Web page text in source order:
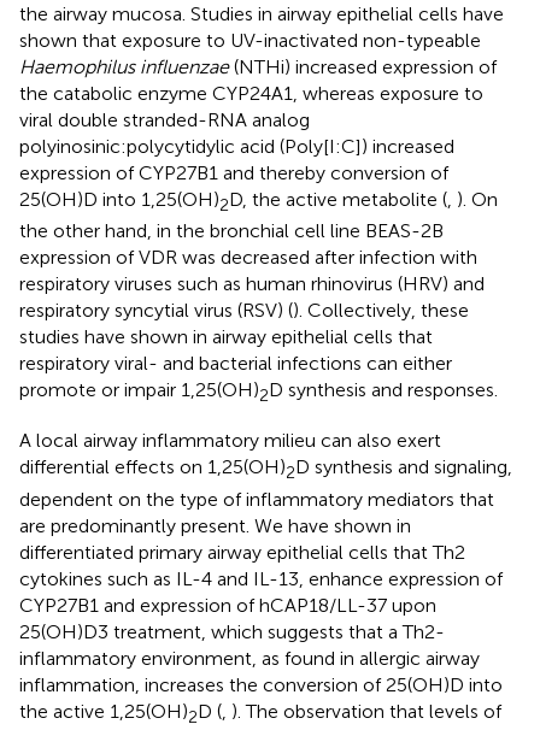
the airway mucosa. Studies in airway epithelial cells have
shown that exposure to UV-inactivated non-typeable
Haemophilus influenzae(NTHi) increased expression of
the catabolic enzyme CYP24A1, whereas exposure to
viral double stranded-RNA analog
polyinosinic:polycytidylic acid (Poly[I:C]) increased
expression of CYP27B1 and thereby conversion of
25(OH)D into 1,25(OH)2D, the active metabolite (, ). On
the other hand, in the bronchial cell line BEAS-2B
expression of VDR was decreased after infection with
respiratory viruses such as human rhinovirus (HRV) and
respiratory syncytial virus (RSV) (). Collectively, these
studies have shown in airway epithelial cells that
respiratory viral- and bacterial infections can either
promote or impair 1,25(OH)2D synthesis and responses.
A local airway inflammatory milieu can also exert
differential effects on 1,25(OH)2D synthesis and signaling,
dependent on the type of inflammatory mediators that
are predominantly present. We have shown in
differentiated primary airway epithelial cells that Th2
cytokines such as IL-4 and IL-13, enhance expression of
CYP27B1 and expression of hCAP18/LL-37 upon
25(OH)D3 treatment, which suggests that a Th2-
inflammatory environment, as found in allergic airway
inflammation, increases the conversion of 25(OH)D into
the active 1,25(OH)2D ( ). The observation that levels of